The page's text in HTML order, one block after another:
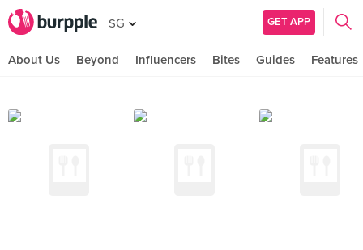
SG GET APP
About Us Beyond Influencers Bites Guides Features